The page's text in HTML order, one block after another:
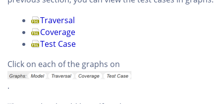
Traversal
Coverage
Test Case
Click on each of the graphs on
.